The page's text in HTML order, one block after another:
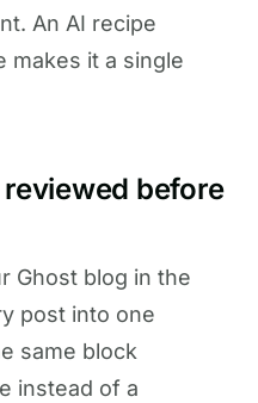
An AI recipe
makes it a single
before
Ghost blog in the
post into one
same block
instead of a